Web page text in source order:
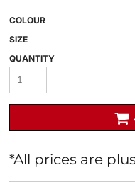
COLOUR
SIZE
QUANTITY
*All prices are